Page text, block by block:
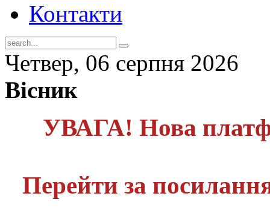
Контакти
Четвер, 06 серпня 2026
Вісник
УВАГА! Нова
Перейти за